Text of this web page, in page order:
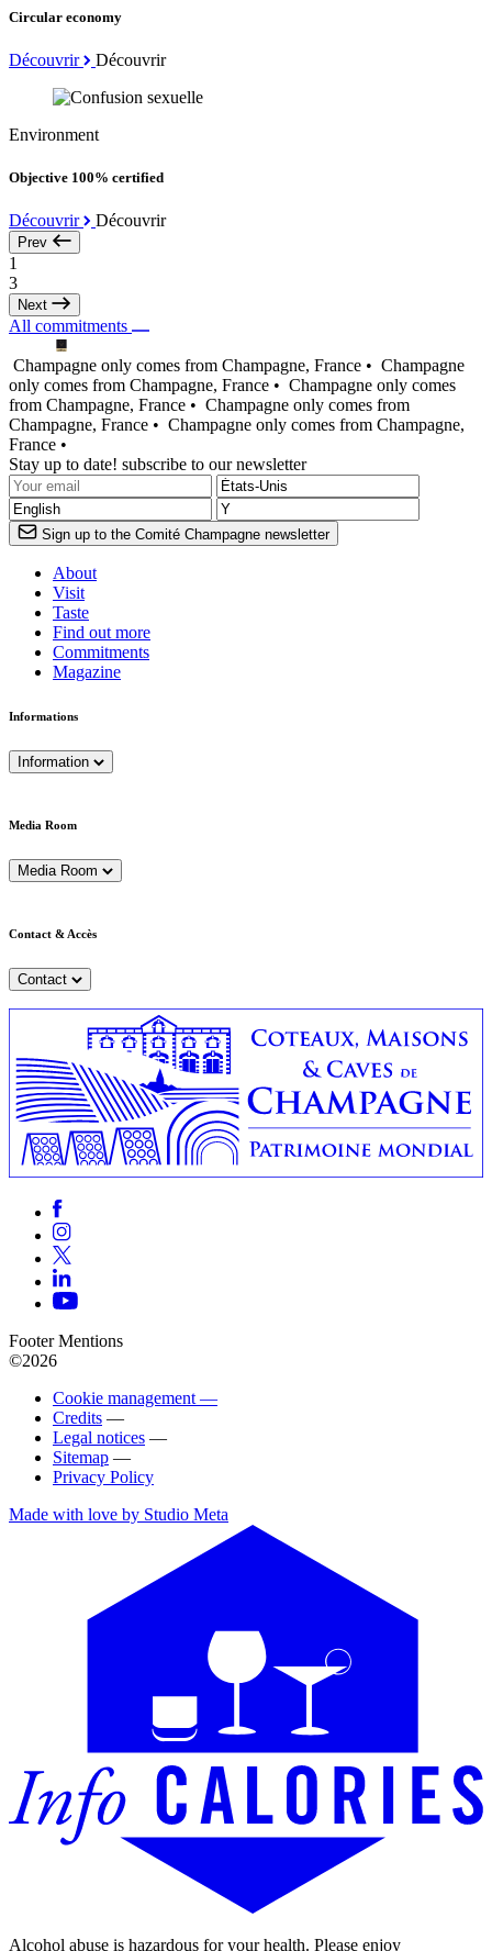
Circular economy
Découvrir Découvrir
Environment
Objective 100% certified
Découvrir Découvrir
Prev
1
3
Next
All commitments
Champagne only comes from Champagne, France • Champagne
only comes from Champagne, France • Champagne only comes
from Champagne, France • Champagne only comes from
Champagne, France • Champagne only comes from Champagne,
France •
Stay up to date! subscribe to our newsletter
Sign up to the Comité Champagne newsletter
About
Visit
Taste
Find out more
Commitments
Magazine
Informations
Information
Media Room
Media Room
Contact & Accès
Contact
Footer Mentions
©2026
Cookie management —
Credits —
Legal notices —
Sitemap —
Privacy Policy
Made with love by Studio Meta
Alcohol abuse is hazardous for your health. Please enjoy